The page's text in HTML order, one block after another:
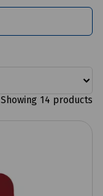
Showing 14 products